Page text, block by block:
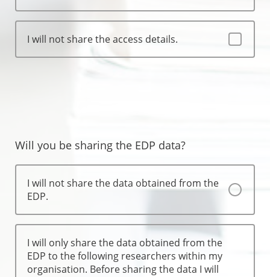
I will not share the access details.
Will you be sharing the EDP data?
I will not share the data obtained from the
EDP.
I will only share the data obtained from the
EDP to the following researchers within my
organisation. Before sharing the data I will